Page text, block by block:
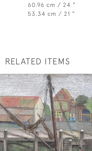
60.96 cm / 24 "
53.34 cm / 21 "
RELATED ITEMS